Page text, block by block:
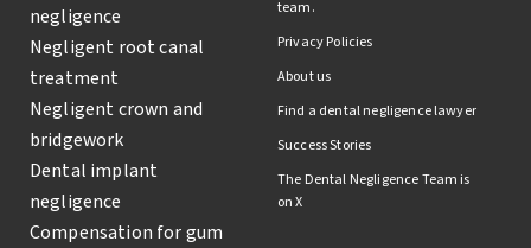
negligence
Negligent root canal
treatment
Negligent crown and
bridgework
Dental implant
negligence
Compensation for gum
team.
Privacy Policies
About us
Find a dental negligence lawyer
Success Stories
The Dental Negligence Team is
on X